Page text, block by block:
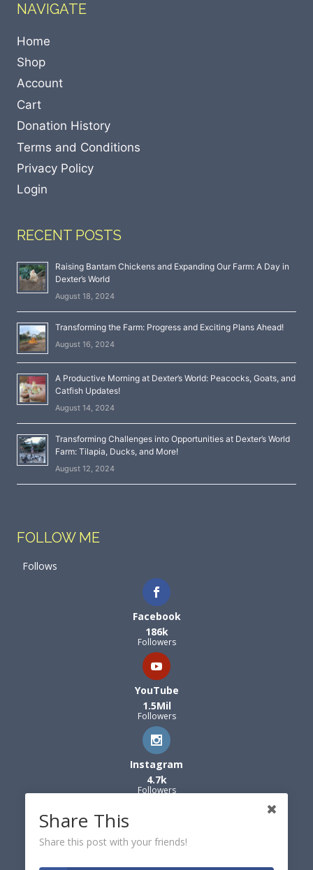
NAVIGATE
Home
Shop
Account
Cart
Donation History
Terms and Conditions
Privacy Policy
Login
RECENT POSTS
Raising Bantam Chickens and Expanding Our Farm: A Day in
Dexter’s World
August 18, 2024
Transforming the Farm: Progress and Exciting Plans Ahead!
August 16, 2024
A Productive Morning at Dexter’s World: Peacocks, Goats, and
Catfish Updates!
August 14, 2024
Transforming Challenges into Opportunities at Dexter’s World
Farm: Tilapia, Ducks, and More!
August 12, 2024
FOLLOW ME
Follows
Facebook
186k
Followers
YouTube
1.5Mil
Followers
Instagram
4.7k
Followers
Share This
Share this post with your friends!